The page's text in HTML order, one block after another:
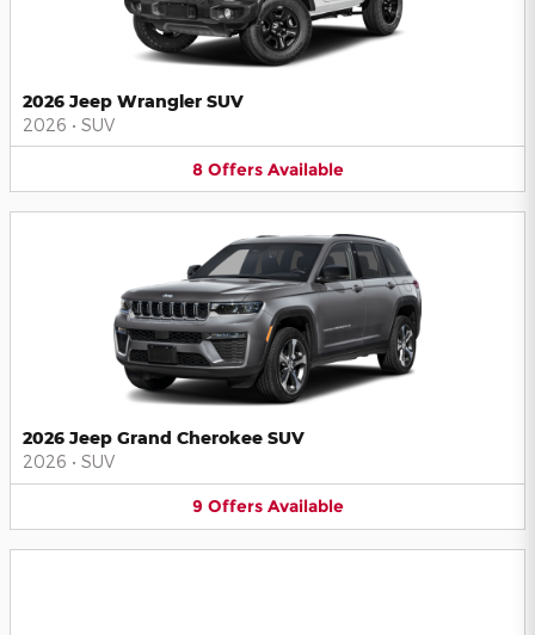
2026 Jeep Wrangler SUV
2026 • SUV
8 Offers Available
2026 Jeep Grand Cherokee SUV
2026 • SUV
9 Offers Available